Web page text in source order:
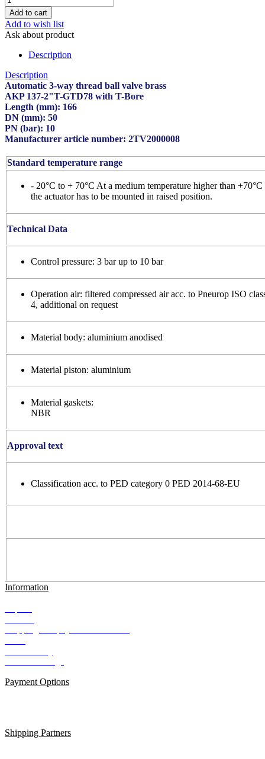
Add to wish list
Ask about product
Description
Description
Automatic 3-way thread ball valve brass
AKP 137-2"T-GTD78 with T-Bore
Length (mm): 166
DN (mm): 50
PN (bar): 10
Manufacturer article number: 2TV2000008
Standard temperature range
- 20°C to + 70°C At a medium temperature higher than +70°C
the actuator has to be mounted in raised position.
Technical Data
Control pressure: 3 bar up to 10 bar
Operation air: filtered compressed air acc. to Pneurop ISO
4, additional on request
Material body: aluminium anodised
Material piston: aluminium
Material gaskets:
NBR
Approval text
Classification acc. to PED category 0 PED 2014-68-EU
Information
Payment Options
Shipping Partners